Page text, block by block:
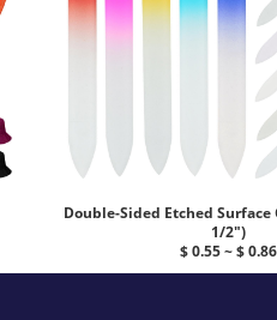
Double-Sided Etched Surface
1/2")
$ 0.55 ~ $ 0.86